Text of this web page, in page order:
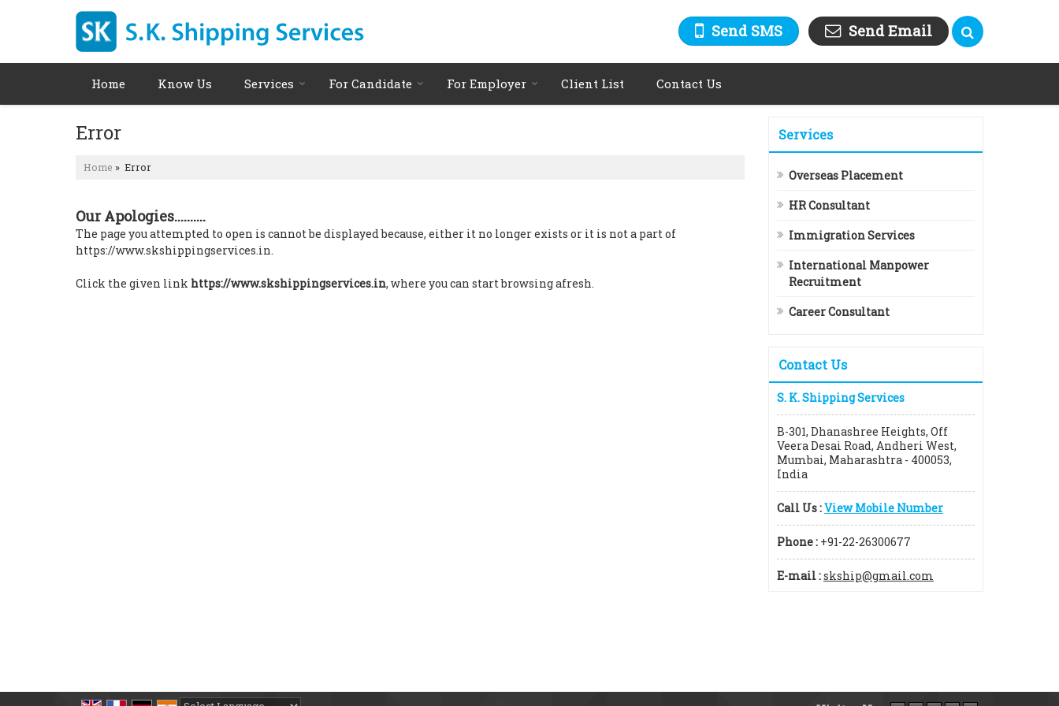
Send SMS Send Email
Home Know Us Services For Candidate For Employer Client List Contact Us
Error
Home » Error
Our Apologies..........
The page you attempted to open is cannot be displayed because, either it no longer exists or it is not a part of
https://www.skshippingservices.in.
Click the given link https://www.skshippingservices.in, where you can start browsing afresh.
Services
Overseas Placement
HR Consultant
Immigration Services
International Manpower
Recruitment
Career Consultant
Contact Us
S. K. Shipping Services
B-301, Dhanashree Heights, Off
Veera Desai Road, Andheri West,
Mumbai, Maharashtra - 400053,
India
Call Us :View Mobile Number
Phone : +91-22-26300677
E-mail :skship@gmail.com